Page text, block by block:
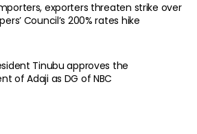
exporters threaten strike over
Council’s 200% rates hike
Tinubu approves the
of Adaji as DG of NBC